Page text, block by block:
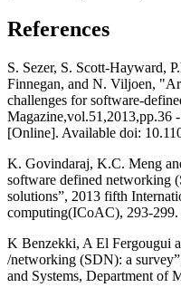
References
S. Sezer, S. Scott-Hayward,
Finnegan, and N. Viljoen,
challenges for software-
Magazine,vol.51,2013,pp.36
[Online]. Available doi:
K. Govindaraj, K.C. Meng
software defined networking
solutions”, 2013 fifth
computing(ICoAC), 293-299.
K Benzekki, A El Fergougui
/networking (SDN): a
and Systems, Department of